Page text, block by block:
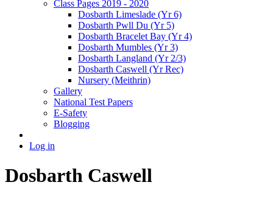
Class Pages 2019 - 2020
Dosbarth Limeslade (Yr 6)
Dosbarth Pwll Du (Yr 5)
Dosbarth Bracelet Bay (Yr 4)
Dosbarth Mumbles (Yr 3)
Dosbarth Langland (Yr 2/3)
Dosbarth Caswell (Yr Rec)
Nursery (Meithrin)
Gallery
National Test Papers
E-Safety
Blogging
Log in
Dosbarth Caswell